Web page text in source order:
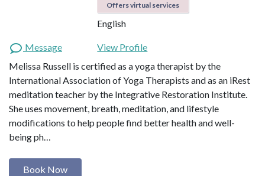
Offers virtual services
English
Message
View Profile
Melissa Russell is certified as a yoga therapist by the
International Association of Yoga Therapists and as an iRest
meditation teacher by the Integrative Restoration Institute.
She uses movement, breath, meditation, and lifestyle
modifications to help people find better health and well-
being ph…
Book Now